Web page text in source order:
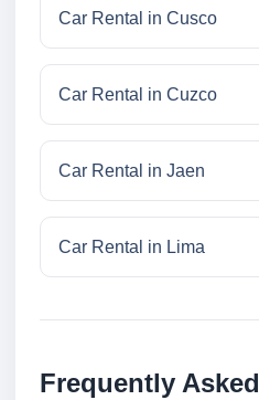
Car Rental in Cusco
Car Rental in Cuzco
Car Rental in Jaen
Car Rental in Lima
Frequently